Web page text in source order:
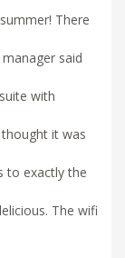
There
said
with
it was
to exactly the
The wifi